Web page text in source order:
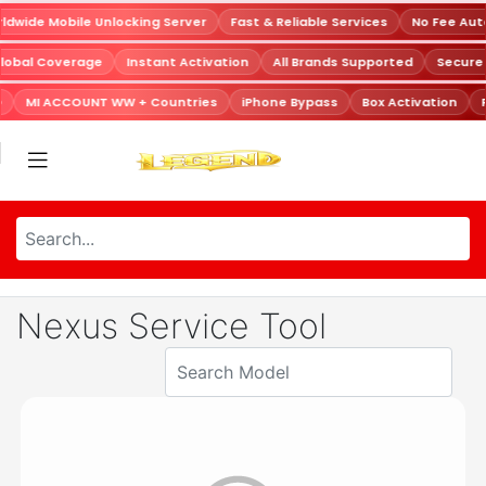
Mobile Unlocking Server Fast & Reliable Services No Fee
Coverage Instant Activation All Brands Supported
MI ACCOUNT WW + Countries iPhone Bypass Box Activation
Nexus Service Tool